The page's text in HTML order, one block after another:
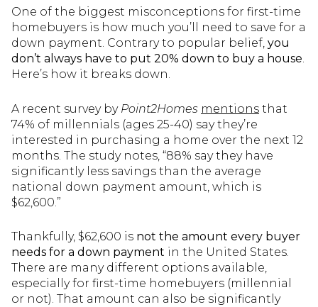
One of the biggest misconceptions for first-time
homebuyers is how much you’ll need to save for a
down payment. Contrary to popular belief, you
don’t always have to put 20% down to buy a house.
Here’s how it breaks down.
A recent survey by Point2Homes mentions that
74% of millennials (ages 25-40) say they’re
interested in purchasing a home over the next 12
months. The study notes, “88% say they have
significantly less savings than the average
national down payment amount, which is
$62,600.”
Thankfully, $62,600 is not the amount every buyer
needs for a down payment in the United States.
There are many different options available,
especially for first-time homebuyers (millennial
or not). That amount can also be significantly